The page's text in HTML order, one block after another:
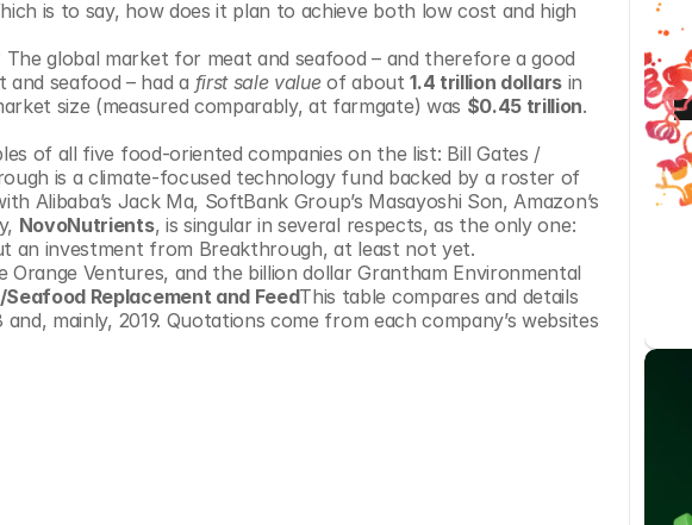
is to say, how does it plan to achieve both low cost and high
global market for meat and seafood – and therefore a good
seafood – had a first sale value of about 1.4 trillion dollars in
size (measured comparably, at farmgate) was $0.45 trillion.
of all five food-oriented companies on the list: Bill Gates /
is a climate-focused technology fund backed by a roster of
Alibaba’s Jack Ma, SoftBank Group’s Masayoshi Son, Amazon’s
NovoNutrients, is singular in several respects, as the only one:
an investment from Breakthrough, at least not yet.
Ventures, and the billion dollar Grantham Environmental
Replacement and FeedThis table compares and details
mainly, 2019. Quotations come from each company’s websites